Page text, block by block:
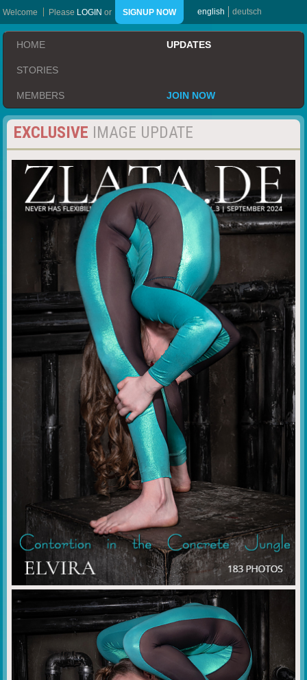
Welcome Please LOGIN or SIGNUP NOW english deutsch
HOME UPDATES
STORIES
MEMBERS JOIN NOW
EXCLUSIVE IMAGE UPDATE